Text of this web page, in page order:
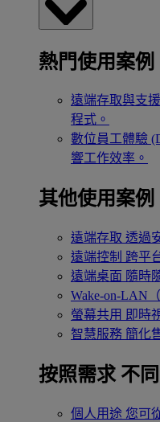
熱門使用案例
遠端存取與支援
程式。
數位員工體驗
響工作效率。
其他使用案例
遠端存取 透過
遠端控制 跨平
遠端桌面 隨時
Wake-on-LAN
螢幕共用 即時
智慧服務 簡化
按照需求 不
個人用途 您可